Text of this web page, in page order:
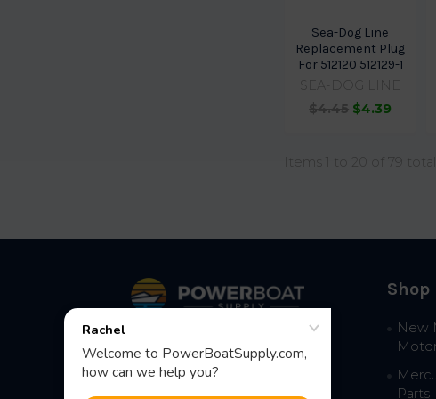
Sea-Dog Line
Replacement Plug
For 512120 512129-1
SEA-DOG LINE
$4.45 $4.39
Items 1 to 20 of 79 total
Fast Shipping • Easy Returns • Real
Support
685 S Evergreen Ave, Woodbury
Heights, NJ 08097
Shop
New
Parts